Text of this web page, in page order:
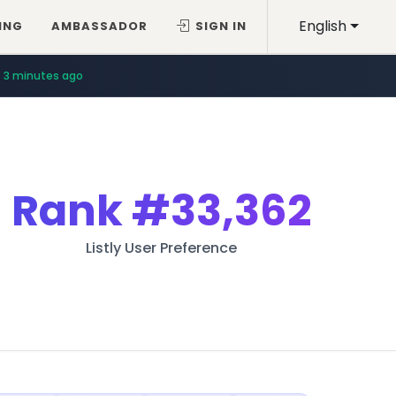
English
AMBASSADOR SIGN IN
3 minutes ago
Rank#33,362
Listly User Preference